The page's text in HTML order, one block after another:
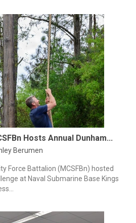
Hosts Annual Dunham...
Berumen
Force Battalion (MCSFBn) hosted
at Naval Submarine Base Kings